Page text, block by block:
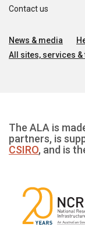
Contact us
News & media
All sites, services &
The ALA is
partners, is
CSIRO, and is